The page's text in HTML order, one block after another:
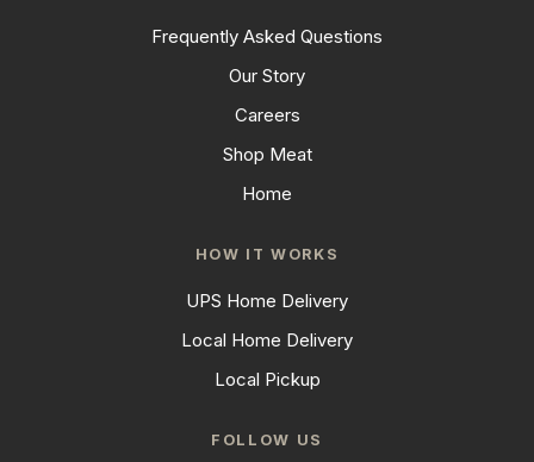
Frequently Asked Questions
Our Story
Careers
Shop Meat
Home
HOW IT WORKS
UPS Home Delivery
Local Home Delivery
Local Pickup
FOLLOW US